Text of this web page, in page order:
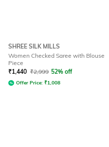
SHREE SILK MILLS
Women Checked Saree with Blouse
Piece
₹1,440 ₹2,999 52% off
Offer Price: ₹1,008